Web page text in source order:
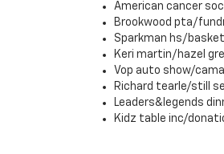
American cancer
Brookwood pta/
Sparkman hs/
Keri martin/hazel
Vop auto show/
Richard tearle/still
Leaders&legends
Kidz table inc/